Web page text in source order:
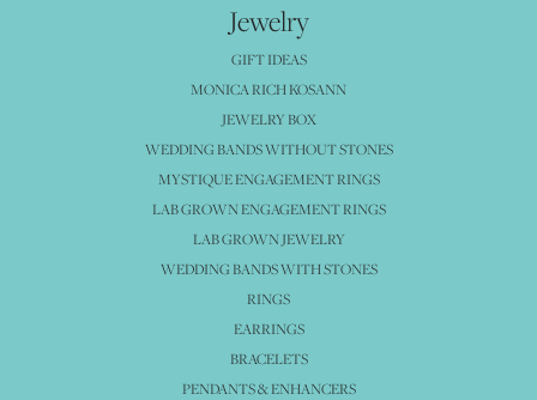
Jewelry
GIFT IDEAS
MONICA RICH KOSANN
JEWELRY BOX
WEDDING BANDS WITHOUT STONES
MYSTIQUE ENGAGEMENT RINGS
LAB GROWN ENGAGEMENT RINGS
LAB GROWN JEWELRY
WEDDING BANDS WITH STONES
RINGS
EARRINGS
BRACELETS
PENDANTS & ENHANCERS